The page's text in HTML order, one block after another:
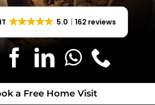
Awnings
a Free Home Visit
5.0 162 reviews
a Free Home Visit